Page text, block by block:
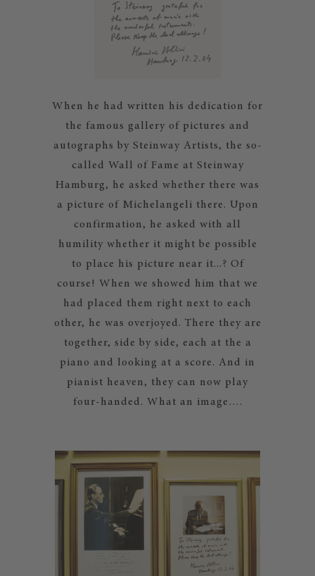
When he had written his dedication for
the famous gallery of pictures and
autographs by Steinway Artists, the so-
called Wall of Fame at Steinway
Hamburg, he asked whether there was
a picture of Michelangeli there. Upon
confirmation, he asked with all
humility whether it might be possible
to place his picture near it...? Of
course! When we showed him that we
had placed them right next to each
other, he was overjoyed. There they are
together, side by side, each at the a
piano and looking at a score. And in
pianist heaven, they can now play
four-handed. What an image….